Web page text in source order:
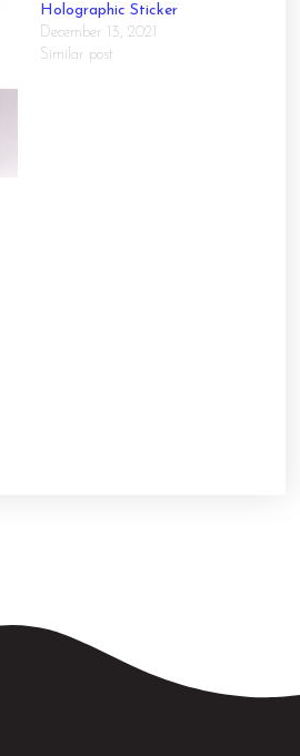
Holographic Sticker
December 13, 2021
Similar post